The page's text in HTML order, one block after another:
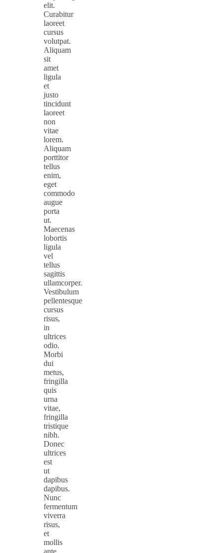
elit.
Curabitur
laoreet
cursus
volutpat.
Aliquam
sit
amet
ligula
et
justo
tincidunt
laoreet
non
vitae
lorem.
Aliquam
porttitor
tellus
enim,
eget
commodo
augue
porta
ut.
Maecenas
lobortis
ligula
vel
tellus
sagittis
ullamcorper.
Vestibulum
pellentesque
cursus
risus,
in
ultrices
odio.
Morbi
dui
metus,
fringilla
quis
urna
vitae,
fringilla
tristique
nibh.
Donec
ultrices
est
ut
dapibus
dapibus.
Nunc
fermentum
viverra
risus,
et
mollis